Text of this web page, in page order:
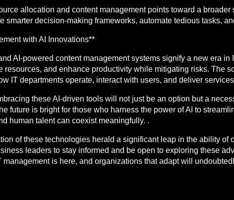
allocation and content management points toward a
smarter decision-making frameworks, automate tedious tasks,
with AI Innovations**
AI-powered content management systems signify a new era
resources, and enhance productivity while mitigating risks. The
IT departments operate, interact with users, and deliver
these AI-driven tools will not just be an option but a
future is bright for those who harness the power of AI to
human talent can coexist meaningfully. .
of these technologies herald a significant leap in the ability of
leaders to stay informed and be open to exploring these
is here, and organizations that adapt will